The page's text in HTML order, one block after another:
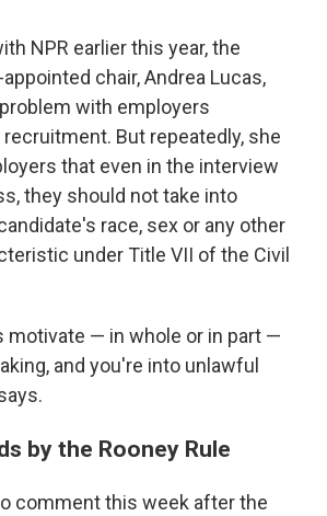
NPR earlier this year, the
chair, Andrea Lucas,
with employers
But repeatedly, she
that even in the interview
they should not take into
race, sex or any other
under Title VII of the Civil
motivate — in whole or in part —
and you're into unlawful
by the Rooney Rule
comment this week after the